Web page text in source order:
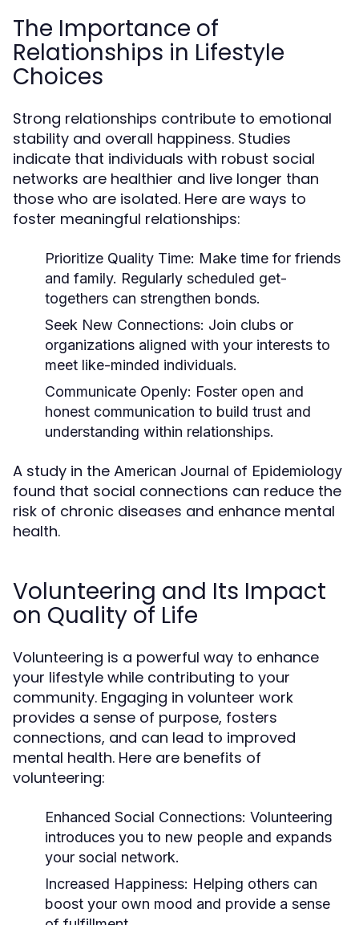
The Importance of
Relationships in Lifestyle
Choices
Strong relationships contribute to emotional
stability and overall happiness. Studies
indicate that individuals with robust social
networks are healthier and live longer than
those who are isolated. Here are ways to
foster meaningful relationships:
Prioritize Quality Time: Make time for friends
and family. Regularly scheduled get-
togethers can strengthen bonds.
Seek New Connections: Join clubs or
organizations aligned with your interests to
meet like-minded individuals.
Communicate Openly: Foster open and
honest communication to build trust and
understanding within relationships.
A study in the American Journal of Epidemiology
found that social connections can reduce the
risk of chronic diseases and enhance mental
health.
Volunteering and Its Impact
on Quality of Life
Volunteering is a powerful way to enhance
your lifestyle while contributing to your
community. Engaging in volunteer work
provides a sense of purpose, fosters
connections, and can lead to improved
mental health. Here are benefits of
volunteering:
Enhanced Social Connections: Volunteering
introduces you to new people and expands
your social network.
Increased Happiness: Helping others can
boost your own mood and provide a sense